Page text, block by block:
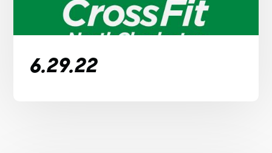
6.29.22